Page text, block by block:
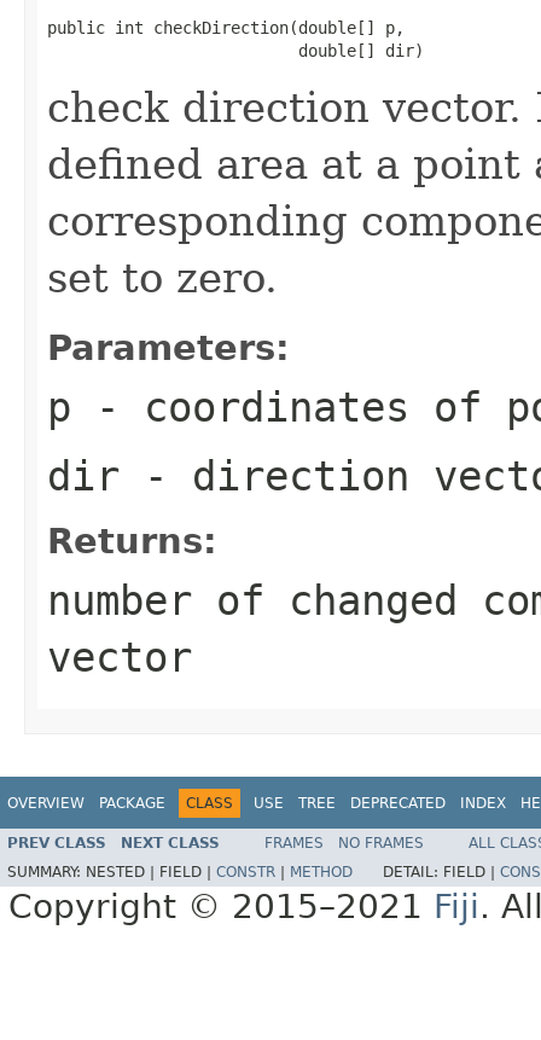
public int checkDirection(double[] p,
                          double[] dir)
check direction
defined area at a
corresponding
set to zero.
Parameters:
p - coordinates of
dir - direction
Returns:
number of changed
vector
OVERVIEW PACKAGE CLASS USE TREE DEPRECATED INDEX
PREV CLASS NEXT CLASS FRAMES NO FRAMES
ALL
SUMMARY: NESTED | FIELD | CONSTR METHOD DETAIL: FIELD |
Copyright © 2015–2021 Fiji.